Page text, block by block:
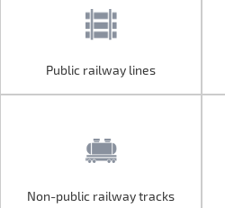
Public railway lines
Non-public railway tracks